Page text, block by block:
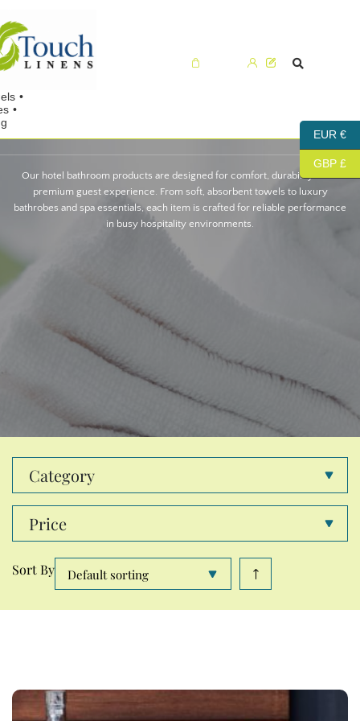
Our hotel bathroom products are designed for comfort, durability and a
premium guest experience. From soft, absorbent towels to luxury
bathrobes and spa essentials, each item is crafted for reliable performance
in busy hospitality environments.
Category
Price
Sort By
EUR €
GBP £